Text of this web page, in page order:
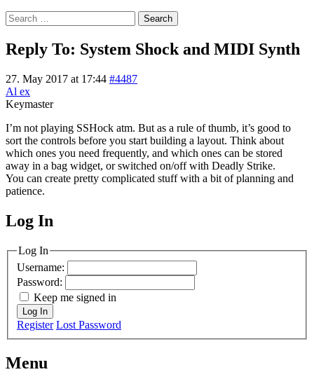
Search
for:
Reply To: System Shock and MIDI Synth
27. May 2017 at 17:44 #4487
Al ex
Keymaster
I’m not playing SSHock atm. But as a rule of thumb, it’s good to
sort the controls before you start building a layout. Think about
which ones you need frequently, and which ones can be stored
away in a bag widget, or switched on/off with Deadly Strike.
You can create pretty complicated stuff with a bit of planning and
patience.
MagicDosbox (C) 2014 – 2025
Log In
Log In
Username:
Password:
Keep me signed in
Log In
Register Lost Password
Menu